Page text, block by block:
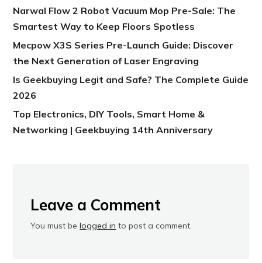
Narwal Flow 2 Robot Vacuum Mop Pre-Sale: The
Smartest Way to Keep Floors Spotless
Mecpow X3S Series Pre-Launch Guide: Discover
the Next Generation of Laser Engraving
Is Geekbuying Legit and Safe? The Complete Guide
2026
Top Electronics, DIY Tools, Smart Home &
Networking | Geekbuying 14th Anniversary
Leave a Comment
You must belogged in to post a comment.